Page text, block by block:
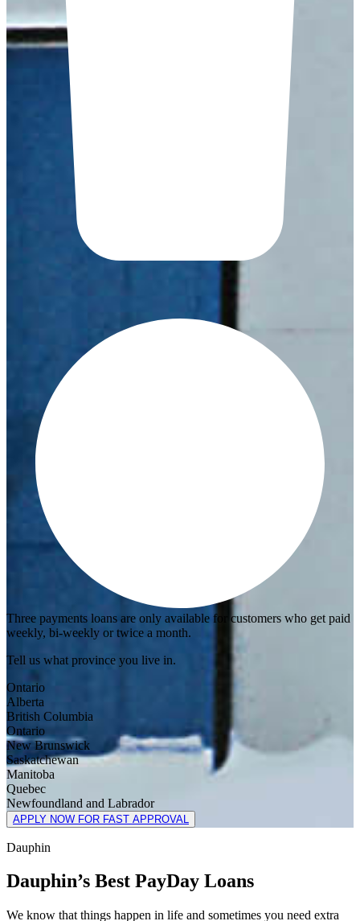
Three payments loans are only available for customers who get paid
weekly, bi-weekly or twice a month.
Tell us what province you live in.
Ontario
Alberta
British Columbia
Ontario
New Brunswick
Saskatchewan
Manitoba
Quebec
Newfoundland and Labrador
APPLY NOW FOR FAST APPROVAL
Dauphin
Dauphin’s Best PayDay Loans
We know that things happen in life and sometimes you need extra